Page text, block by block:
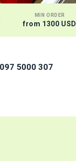
MIN ORDER
from 1300 USD
5000 307